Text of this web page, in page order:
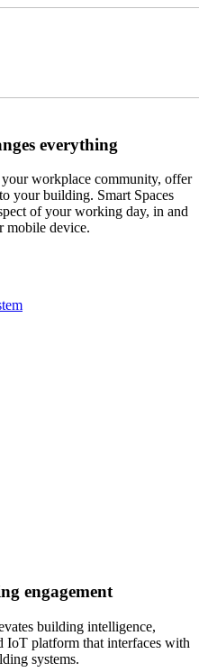
everything
workplace community, offer
your building. Smart Spaces
of your working day, in and
mobile device.
engagement
building intelligence,
IoT platform that interfaces with
systems.